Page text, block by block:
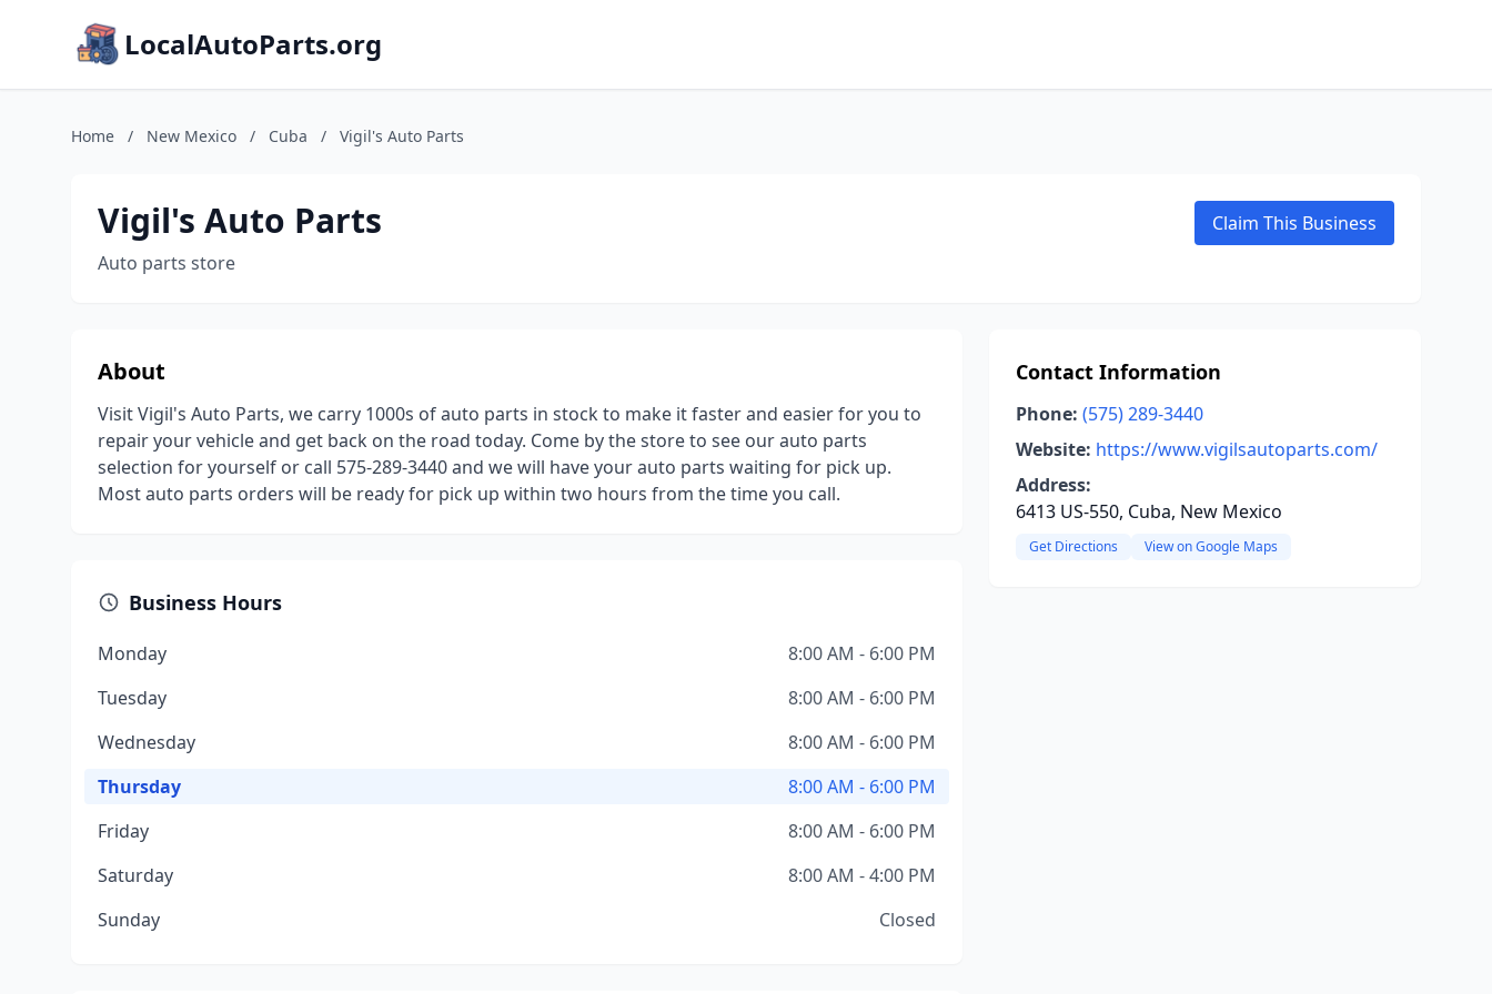
LocalAutoParts.org
Home / New Mexico / Cuba / Vigil's Auto Parts
Vigil's Auto Parts
Auto parts store
Claim This Business
About
Visit Vigil's Auto Parts, we carry 1000s of auto parts in stock to make it faster and easier for you to
repair your vehicle and get back on the road today. Come by the store to see our auto parts
selection for yourself or call 575-289-3440 and we will have your auto parts waiting for pick up.
Most auto parts orders will be ready for pick up within two hours from the time you call.
Business Hours
Monday
8:00 AM - 6:00 PM
Tuesday
8:00 AM - 6:00 PM
Wednesday
8:00 AM - 6:00 PM
Thursday
8:00 AM - 6:00 PM
Friday
8:00 AM - 6:00 PM
Saturday
8:00 AM - 4:00 PM
Sunday
Closed
Contact Information
Phone: (575) 289-3440
Website: https://www.vigilsautoparts.com/
Address:
6413 US-550, Cuba, New Mexico
Get Directions View on Google Maps